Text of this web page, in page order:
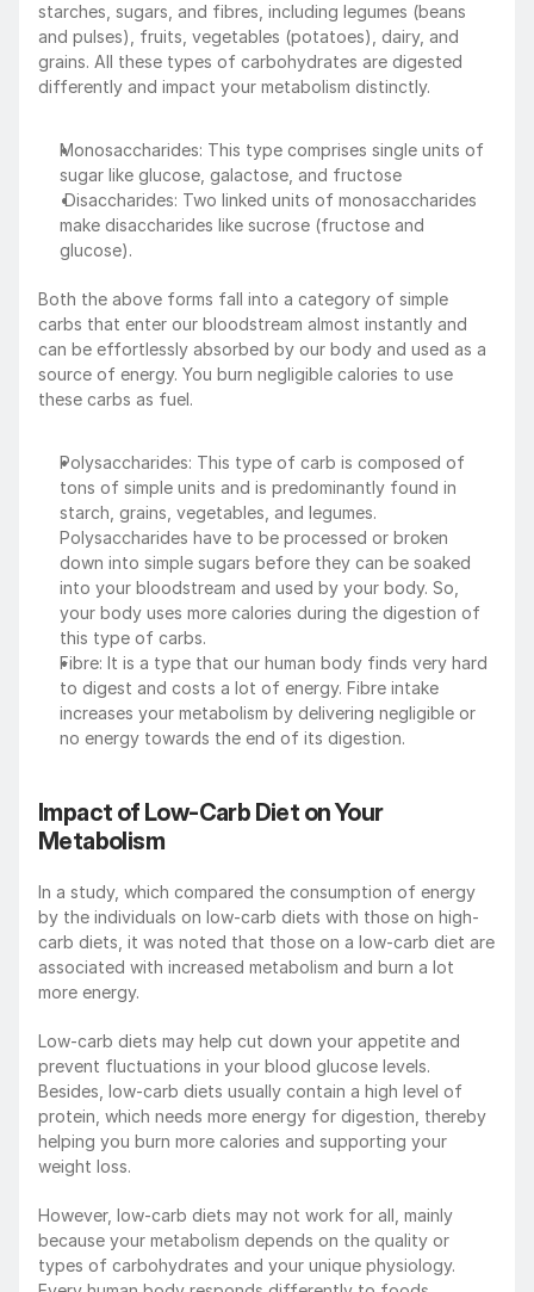
starches, sugars, and fibres, including legumes (beans
and pulses), fruits, vegetables (potatoes), dairy, and
grains. All these types of carbohydrates are digested
differently and impact your metabolism distinctly.
Monosaccharides: This type comprises single units of
sugar like glucose, galactose, and fructose
Disaccharides: Two linked units of monosaccharides
make disaccharides like sucrose (fructose and
glucose).
Both the above forms fall into a category of simple
carbs that enter our bloodstream almost instantly and
can be effortlessly absorbed by our body and used as a
source of energy. You burn negligible calories to use
these carbs as fuel.
Polysaccharides: This type of carb is composed of
tons of simple units and is predominantly found in
starch, grains, vegetables, and legumes.
Polysaccharides have to be processed or broken
down into simple sugars before they can be soaked
into your bloodstream and used by your body. So,
your body uses more calories during the digestion of
this type of carbs.
Fibre: It is a type that our human body finds very hard
to digest and costs a lot of energy. Fibre intake
increases your metabolism by delivering negligible or
no energy towards the end of its digestion.‍
Impact of Low-Carb Diet on Your
Metabolism
In a study, which compared the consumption of energy
by the individuals on low-carb diets with those on high-
carb diets, it was noted that those on a low-carb diet are
associated with increased metabolism and burn a lot
more energy.
Low-carb diets may help cut down your appetite and
prevent fluctuations in your blood glucose levels.
Besides, low-carb diets usually contain a high level of
protein, which needs more energy for digestion, thereby
helping you burn more calories and supporting your
weight loss.
However, low-carb diets may not work for all, mainly
because your metabolism depends on the quality or
types of carbohydrates and your unique physiology.